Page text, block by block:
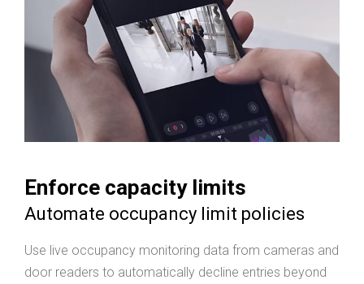
Enforce capacity limits
Automate occupancy limit policies
Use live occupancy monitoring data from cameras and
door readers to automatically decline entries beyond